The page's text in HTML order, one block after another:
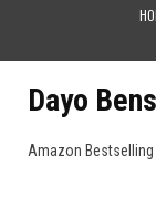
Dayo
Amazon